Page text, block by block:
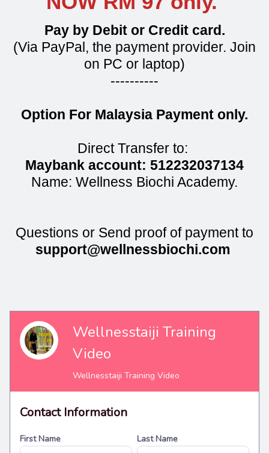
Pay by Debit or Credit card.
(Via PayPal, the payment provider. Join
on PC or laptop)
----------
Option For Malaysia Payment only.
Direct Transfer to:
Maybank account: 512232037134
Name: Wellness Biochi Academy.
Questions or Send proof of payment to
support@wellnessbiochi.com